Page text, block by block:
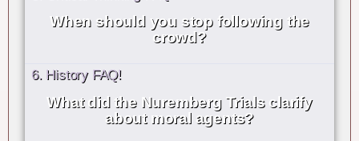
When should you stop following the
crowd?
6. History FAQ!
What did the Nuremberg Trials clarify
about moral agents?